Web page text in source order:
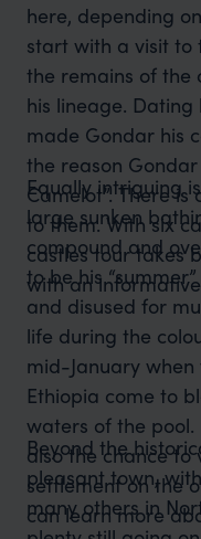
here, depending
start with a visit to
the remains of the
his lineage. Dating
made Gondar his
the reason Gondar
Camelot”. There
to them. With six
castles tour takes
with an
Equally intriguing
large sunken
compound and
to be his
and disused for
life during the
mid-January
Ethiopia come to
waters of the pool.
also the chance to
settlement on the
can learn more
Beyond the
pleasant town,
many others in